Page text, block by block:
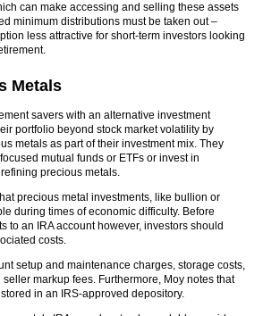
can make accessing and selling these assets
minimum distributions must be taken out –
less attractive for short-term investors looking
Metals
savers with an alternative investment
portfolio beyond stock market volatility by
metals as part of their investment mix. They
mutual funds or ETFs or invest in
precious metals.
precious metal investments, like bullion or
during times of economic difficulty. Before
to an IRA account however, investors should
costs.
setup and maintenance charges, storage costs,
markup fees. Furthermore, Moy notes that
in an IRS-approved depository.